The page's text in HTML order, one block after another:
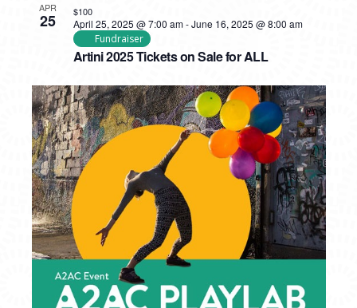
APR
25
Artini 2025 Tickets on Sale for ALL
April 25, 2025 @ 7:00 am-June 16, 2025 @ 8:00 am
Fundraiser
$100